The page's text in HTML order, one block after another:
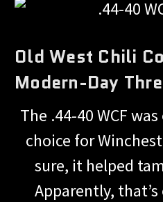
Old West Chili
Modern-Day
The .44-40 WCF
choice for
sure, it helped
Apparently,